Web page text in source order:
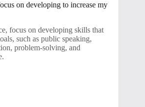
on developing to increase my
focus on developing skills that
such as public speaking,
problem-solving, and